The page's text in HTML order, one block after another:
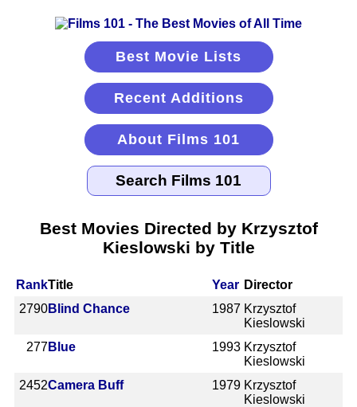
Best Movie Lists
Recent Additions
About Films 101
Best Movies Directed by Krzysztof
Kieslowski by Title
RankTitle Year Director
2790Blind Chance 1987 Krzysztof
Kieslowski
277Blue 1993 Krzysztof
Kieslowski
2452Camera Buff 1979 Krzysztof
Kieslowski